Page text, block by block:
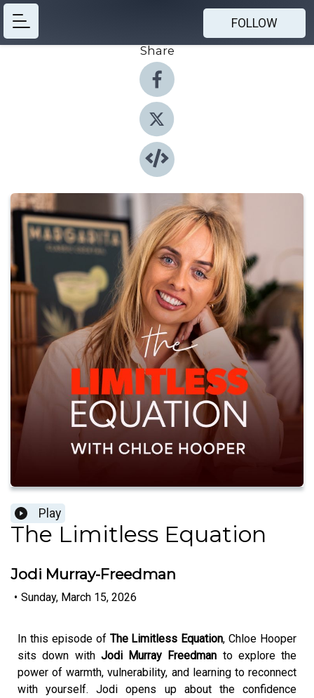
FOLLOW
Share
Play
The Limitless Equation
Jodi Murray-Freedman
• Sunday, March 15, 2026
In this episode of The Limitless Equation, Chloe Hooper
sits down with Jodi Murray Freedman to explore the
power of warmth, vulnerability, and learning to reconnect
with yourself. Jodi opens up about the confidence